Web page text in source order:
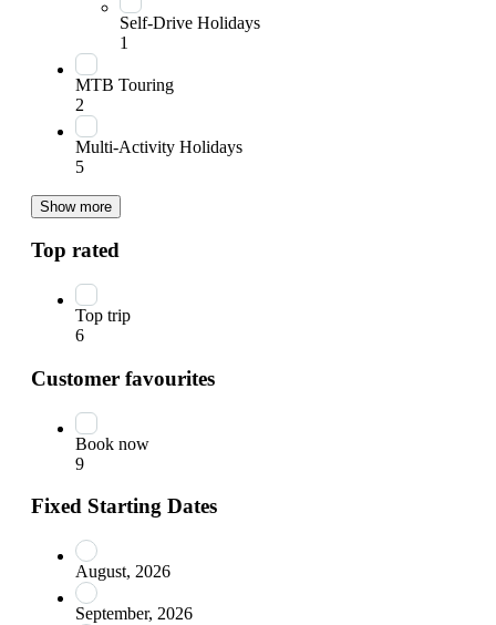
Self-Drive Holidays
1
MTB Touring
2
Multi-Activity Holidays
5
Show more
Top rated
Top trip
6
Customer favourites
Book now
9
Fixed Starting Dates
August, 2026
September, 2026